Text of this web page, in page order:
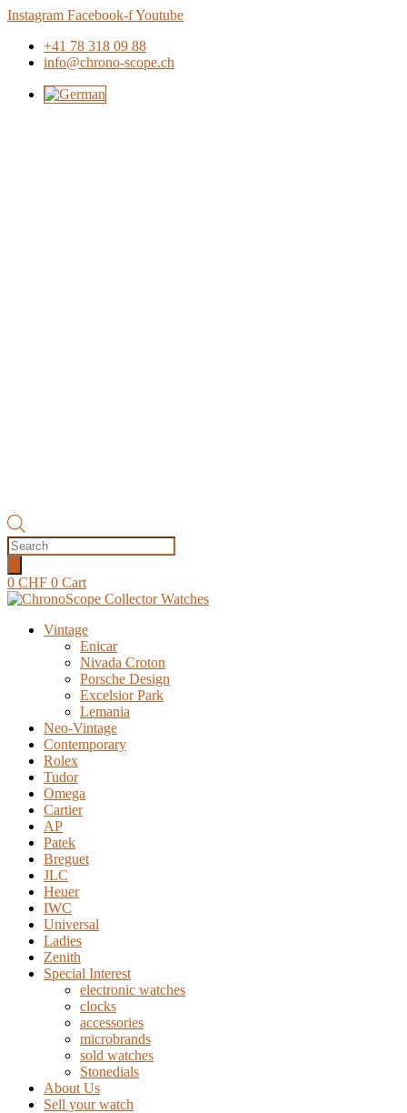
Skip
content
Instagram Facebook-fYoutube
+41 78 318 09 88
info@chrono-scope.ch
Products
search
0 CHF 0 Cart
Vintage
Enicar
Nivada Croton
Porsche Design
Excelsior Park
Lemania
Neo-Vintage
Contemporary
Rolex
Tudor
Omega
Cartier
AP
Patek
Breguet
JLC
Heuer
IWC
Universal
Ladies
Zenith
Special Interest
electronic watches
clocks
accessories
microbrands
sold watches
Stonedials
About Us
Sell your watch